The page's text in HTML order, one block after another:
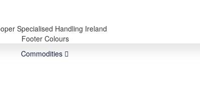
Commodities